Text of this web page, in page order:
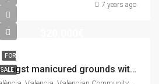
7 years ago
FOR
SALE Apartment is set amongst manicured grounds within a private and secure complex.